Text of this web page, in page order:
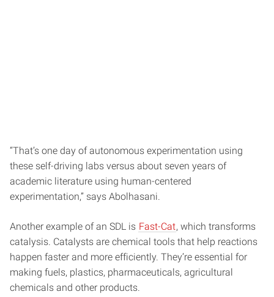
“That’s one day of autonomous experimentation using
these self-driving labs versus about seven years of
academic literature using human-centered
experimentation,” says Abolhasani.
Another example of an SDL is Fast-Cat, which transforms
catalysis. Catalysts are chemical tools that help reactions
happen faster and more efficiently. They’re essential for
making fuels, plastics, pharmaceuticals, agricultural
chemicals and other products.